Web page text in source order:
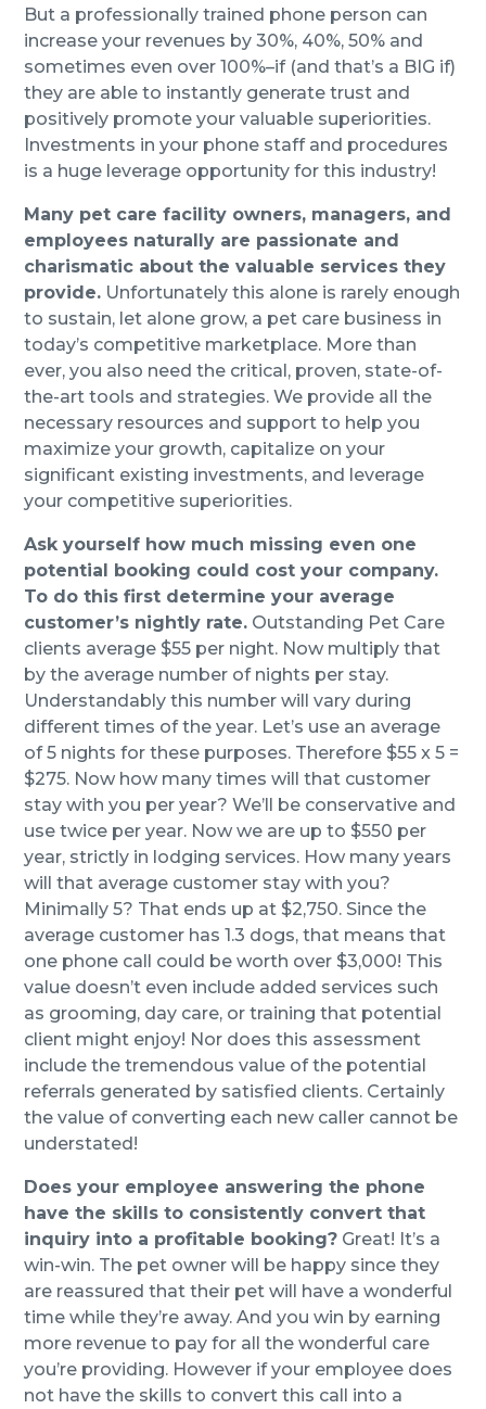
But a professionally trained phone person can
increase your revenues by 30%, 40%, 50% and
sometimes even over 100%–if (and that’s a BIG if)
they are able to instantly generate trust and
positively promote your valuable superiorities.
Investments in your phone staff and procedures
is a huge leverage opportunity for this industry!
Many pet care facility owners, managers, and
employees naturally are passionate and
charismatic about the valuable services they
provide. Unfortunately this alone is rarely enough
to sustain, let alone grow, a pet care business in
today’s competitive marketplace. More than
ever, you also need the critical, proven, state-of-
the-art tools and strategies. We provide all the
necessary resources and support to help you
maximize your growth, capitalize on your
significant existing investments, and leverage
your competitive superiorities.
Ask yourself how much missing even one
potential booking could cost your company.
To do this first determine your average
customer’s nightly rate. Outstanding Pet Care
clients average $55 per night. Now multiply that
by the average number of nights per stay.
Understandably this number will vary during
different times of the year. Let’s use an average
of 5 nights for these purposes. Therefore $55 x 5 =
$275. Now how many times will that customer
stay with you per year? We’ll be conservative and
use twice per year. Now we are up to $550 per
year, strictly in lodging services. How many years
will that average customer stay with you?
Minimally 5? That ends up at $2,750. Since the
average customer has 1.3 dogs, that means that
one phone call could be worth over $3,000! This
value doesn’t even include added services such
as grooming, day care, or training that potential
client might enjoy! Nor does this assessment
include the tremendous value of the potential
referrals generated by satisfied clients. Certainly
the value of converting each new caller cannot be
understated!
Does your employee answering the phone
have the skills to consistently convert that
inquiry into a profitable booking? Great! It’s a
win-win. The pet owner will be happy since they
are reassured that their pet will have a wonderful
time while they’re away. And you win by earning
more revenue to pay for all the wonderful care
you’re providing. However if your employee does
not have the skills to convert this call into a